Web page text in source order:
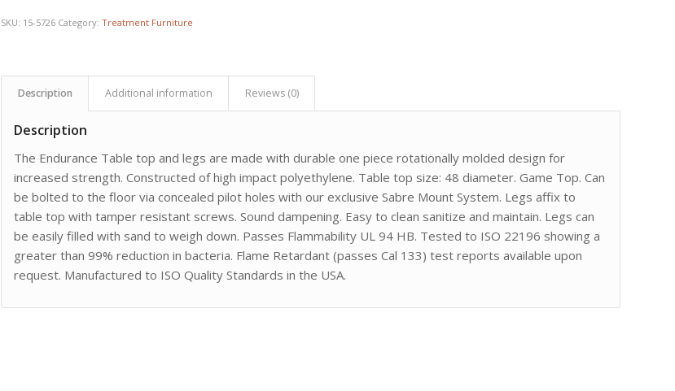
SKU: 15-5726 Category:Treatment Furniture
Description Additional information Reviews (0)
Description
The Endurance Table top and legs are made with durable one piece rotationally molded design for
increased strength. Constructed of high impact polyethylene. Table top size: 48 diameter. Game Top. Can
be bolted to the floor via concealed pilot holes with our exclusive Sabre Mount System. Legs affix to
table top with tamper resistant screws. Sound dampening. Easy to clean sanitize and maintain. Legs can
be easily filled with sand to weigh down. Passes Flammability UL 94 HB. Tested to ISO 22196 showing a
greater than 99% reduction in bacteria. Flame Retardant (passes Cal 133) test reports available upon
request. Manufactured to ISO Quality Standards in the USA.